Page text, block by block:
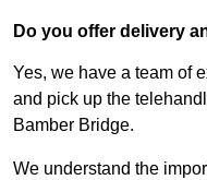
Do you offer delivery
Yes, we have a team of
and pick up the
Bamber Bridge.
We understand the